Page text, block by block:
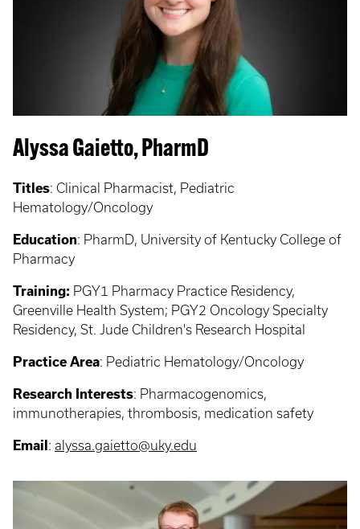
Alyssa Gaietto, PharmD
Titles: Clinical Pharmacist, Pediatric
Hematology/Oncology
Education: PharmD, University of Kentucky College of
Pharmacy
Training: PGY1 Pharmacy Practice Residency,
Greenville Health System; PGY2 Oncology Specialty
Residency, St. Jude Children's Research Hospital
Practice Area: Pediatric Hematology/Oncology
Research Interests: Pharmacogenomics,
immunotherapies, thrombosis, medication safety
Email : alyssa.gaietto@uky.edu